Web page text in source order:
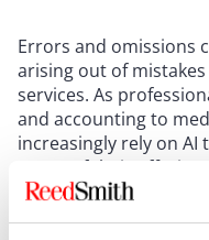
Errors and omissions
arising out of
services. As
and accounting to
increasingly rely on AI
scope of their
experience a new set